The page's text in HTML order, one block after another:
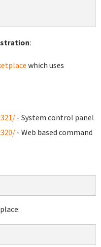
:
which uses
- System control panel
- Web based command